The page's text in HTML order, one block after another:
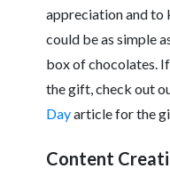
appreciation and to
could be as simple
box of chocolates.
the gift, check out
Dayarticle for the
Content